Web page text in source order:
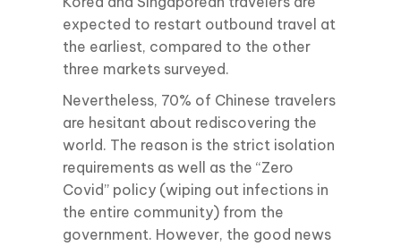
expected to restart outbound travel at
the earliest, compared to the other
three markets surveyed.
Nevertheless, 70% of Chinese travelers
are hesitant about rediscovering the
world. The reason is the strict isolation
requirements as well as the “Zero
Covid” policy (wiping out infections in
the entire community) from the
government. However, the good news